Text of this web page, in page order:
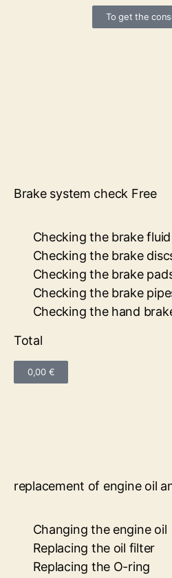
To get the
Brake system check Free
Checking the brake fluid
Checking the brake
Checking the brake
Checking the brake
Checking the hand
Total
0,00 €
replacement of engine oil
Changing the engine oil
Replacing the oil filter
Replacing the O-ring